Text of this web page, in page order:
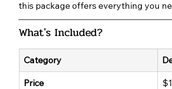
this package offers everything you
What's Included?
Category
Price